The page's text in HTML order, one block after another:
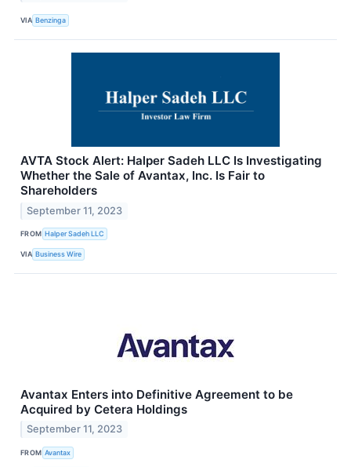
VIA Benzinga
AVTA Stock Alert: Halper Sadeh LLC Is Investigating
Whether the Sale of Avantax, Inc. Is Fair to
Shareholders
September 11, 2023
FROM Halper Sadeh LLC
VIA Business Wire
Avantax Enters into Definitive Agreement to be
Acquired by Cetera Holdings
September 11, 2023
FROM Avantax